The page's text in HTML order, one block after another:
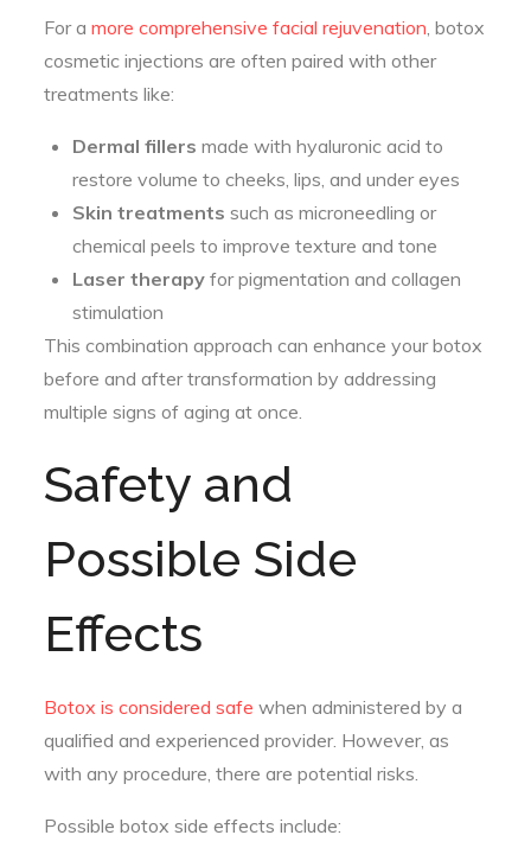
For amore comprehensive facial rejuvenation, botox
cosmetic injections are often paired with other
treatments like:
Dermal fillers made with hyaluronic acid to
restore volume to cheeks, lips, and under eyes
Skin treatments such as microneedling or
chemical peels to improve texture and tone
Laser therapy for pigmentation and collagen
stimulation
This combination approach can enhance your botox
before and after transformation by addressing
multiple signs of aging at once.
Safety and
Possible Side
Effects
Botox is considered safe when administered by a
qualified and experienced provider. However, as
with any procedure, there are potential risks.
Possible botox side effects include: